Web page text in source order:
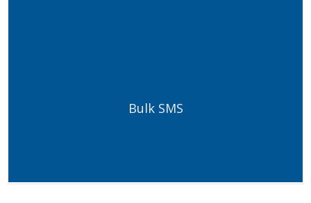
Bulk SMS